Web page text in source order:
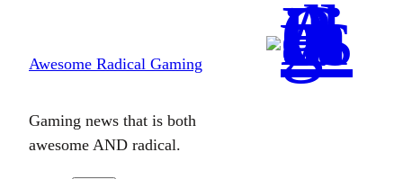
content
Awesome Radical Gaming
Gaming news that is both
awesome AND radical.